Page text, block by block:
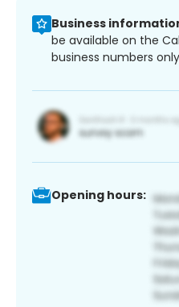
Business
be available on the
business numbers
Opening hours: